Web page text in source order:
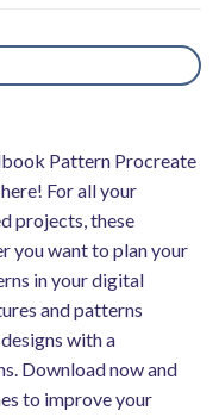
Pattern Procreate
For all your
projects, these
you want to plan your
in your digital
and patterns
with a
Download now and
to improve your